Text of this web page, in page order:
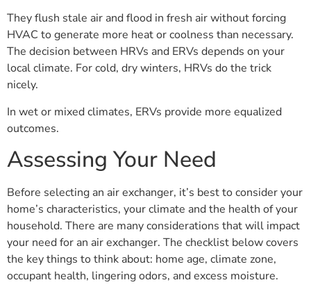
They flush stale air and flood in fresh air without forcing
HVAC to generate more heat or coolness than necessary.
The decision between HRVs and ERVs depends on your
local climate. For cold, dry winters, HRVs do the trick
nicely.
In wet or mixed climates, ERVs provide more equalized
outcomes.
Assessing Your Need
Before selecting an air exchanger, it’s best to consider your
home’s characteristics, your climate and the health of your
household. There are many considerations that will impact
your need for an air exchanger. The checklist below covers
the key things to think about: home age, climate zone,
occupant health, lingering odors, and excess moisture.